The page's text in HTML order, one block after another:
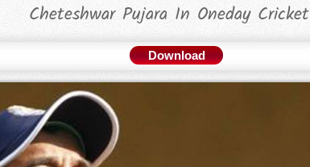
Cheteshwar Pujara In Oneday Cricket
Download